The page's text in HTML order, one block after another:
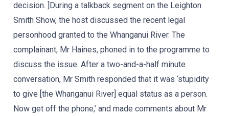
decision. ]During a talkback segment on the Leighton
Smith Show, the host discussed the recent legal
personhood granted to the Whanganui River. The
complainant, Mr Haines, phoned in to the programme to
discuss the issue. After a two-and-a-half minute
conversation, Mr Smith responded that it was ‘stupidity
to give [the Whanganui River] equal status as a person.
Now get off the phone,’ and made comments about Mr